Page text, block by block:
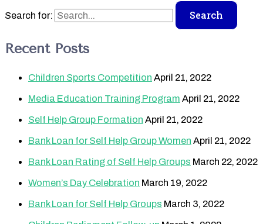
Search for:
Recent Posts
Children Sports Competition April 21, 2022
Media Education Training Program April 21, 2022
Self Help Group Formation April 21, 2022
Bank Loan for Self Help Group Women April 21, 2022
Bank Loan Rating of Self Help Groups March 22, 2022
Women’s Day Celebration March 19, 2022
Bank Loan for Self Help Groups March 3, 2022